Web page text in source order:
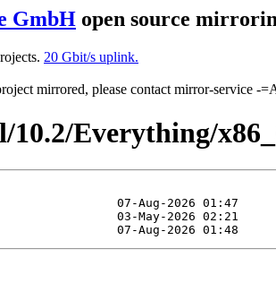
GmbH open source
20 Gbit/s uplink.
mirrored, please contact mirror-service -
10.2/Everything/